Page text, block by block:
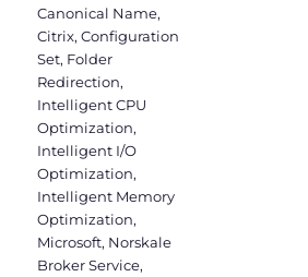
Canonical Name,
Citrix,Configuration
Set, Folder
Redirection,
Intelligent CPU
Optimization,
Intelligent I/O
Optimization,
Intelligent Memory
Optimization,
Microsoft, Norskale
Broker Service,